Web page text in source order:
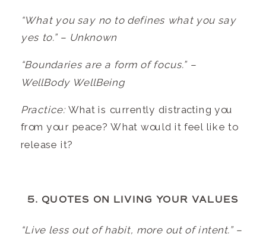
“What you say no to defines what you say
yes to.” – Unknown
“Boundaries are a form of focus.” –
WellBody WellBeing
Practice: What is currently distracting you
from your peace? What would it feel like to
release it?
5. QUOTES ON LIVING YOUR VALUES
“Live less out of habit, more out of intent.” –